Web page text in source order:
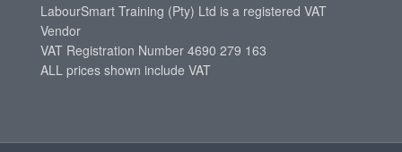
LabourSmart Training (Pty) Ltd is a registered VAT
Vendor
VAT Registration Number 4690 279 163
ALL prices shown include VAT